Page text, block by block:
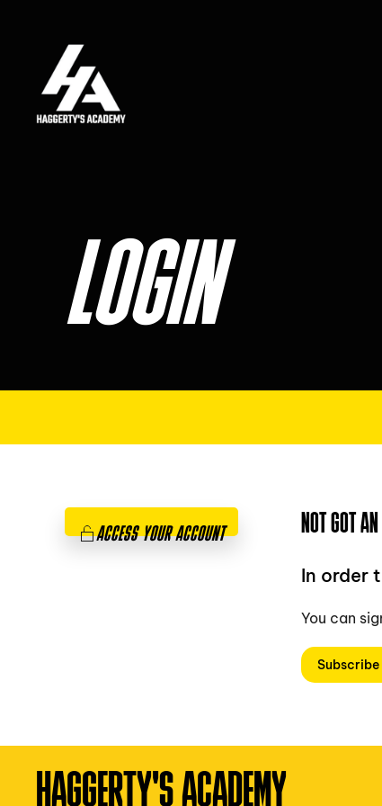
Skip to main content
LOGIN
ACCESS YOUR ACCOUNT NOT GOT
In order
You can
Subscribe
HAGGERTY'S ACADEMY